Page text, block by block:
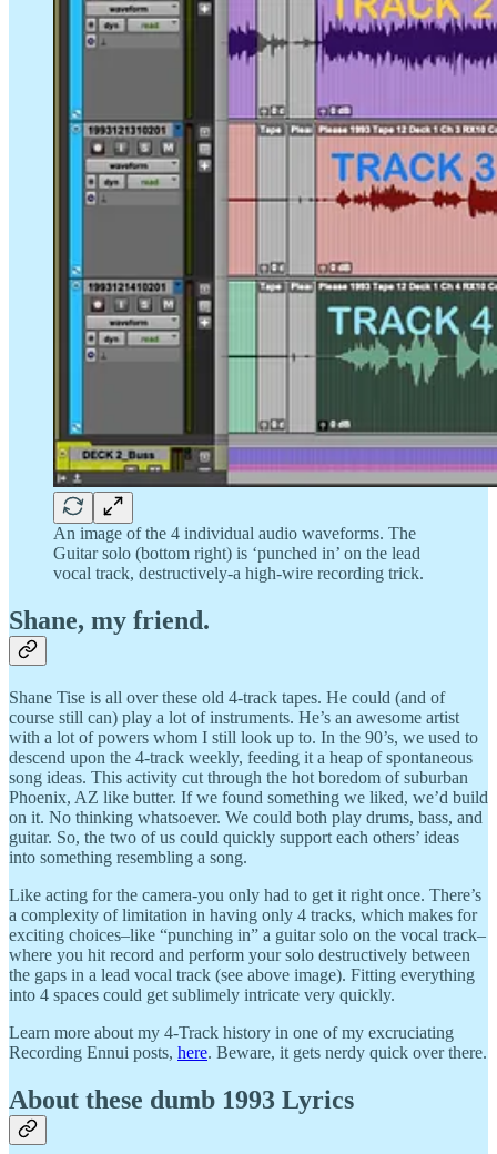
An image of the 4 individual audio waveforms. The
Guitar solo (bottom right) is ‘punched in’ on the lead
vocal track, destructively-a high-wire recording trick.
Shane, my friend.
Shane Tise is all over these old 4-track tapes. He could (and of
course still can) play a lot of instruments. He’s an awesome artist
with a lot of powers whom I still look up to. In the 90’s, we used to
descend upon the 4-track weekly, feeding it a heap of spontaneous
song ideas. This activity cut through the hot boredom of suburban
Phoenix, AZ like butter. If we found something we liked, we’d build
on it. No thinking whatsoever. We could both play drums, bass, and
guitar. So, the two of us could quickly support each others’ ideas
into something resembling a song.
Like acting for the camera-you only had to get it right once. There’s
a complexity of limitation in having only 4 tracks, which makes for
exciting choices–like “punching in” a guitar solo on the vocal track–
where you hit record and perform your solo destructively between
the gaps in a lead vocal track (see above image). Fitting everything
into 4 spaces could get sublimely intricate very quickly.
Learn more about my 4-Track history in one of my excruciating
Recording Ennui posts, here. Beware, it gets nerdy quick over there.
About these dumb 1993 Lyrics